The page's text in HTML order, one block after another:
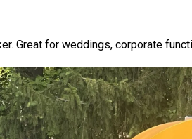
Great for weddings, corporate